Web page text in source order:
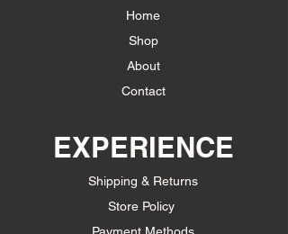
Home
Shop
About
Contact
EXPERIENCE
Shipping & Returns
Store Policy